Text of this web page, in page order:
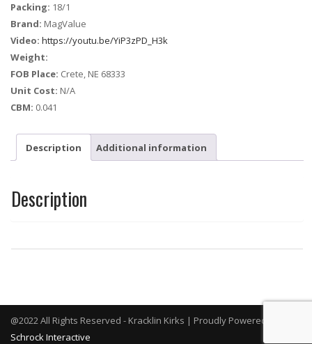
Packing: 18/1
Brand: MagValue
Video: https://youtu.be/YiP3zPD_H3k
Weight:
FOB Place: Crete, NE 68333
Unit Cost: N/A
CBM: 0.041
Description Additional information
Description
@2022 All Rights Reserved - Kracklin Kirks | Proudly Powered By
Schrock Interactive